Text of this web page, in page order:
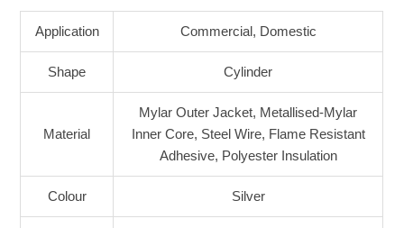
Application Commercial, Domestic
Shape Cylinder
Material
Mylar Outer Jacket, Metallised-Mylar
Inner Core, Steel Wire, Flame Resistant
Adhesive, Polyester Insulation
Colour Silver